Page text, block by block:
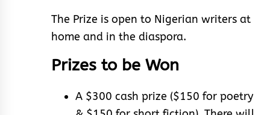
The Prize is open to Nigerian writers at
home and in the diaspora.
Prizes to be Won
A $300 cash prize ($150 for poetry